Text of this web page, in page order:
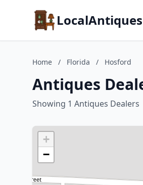
Home / Florida / Hosford
Antiques
Showing 1 Antiques Dealers
+
−